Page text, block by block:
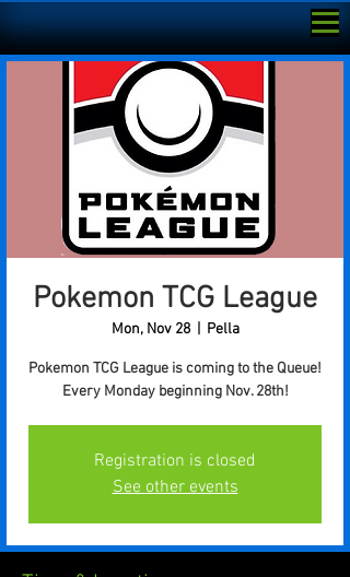
Pokemon TCG League
Mon, Nov 28
  |
Pella
Pokemon TCG League is coming to the Queue!
Every Monday beginning Nov. 28th!
Registration is closed
See other events